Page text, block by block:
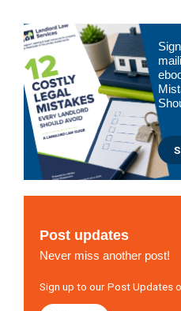
Primary
Sidebar
Post updates
Never miss another post!
Sign up to our Post Updates